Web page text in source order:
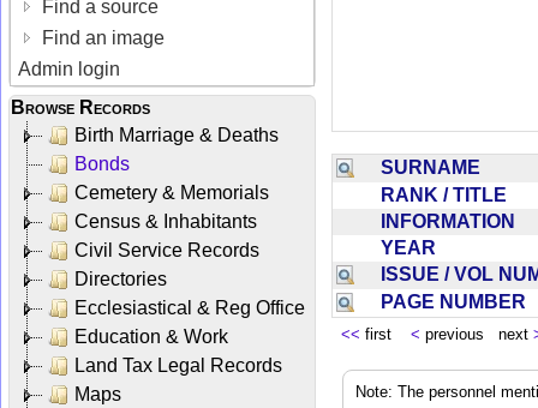
Find a source
Find an image
Admin login
Browse Records
Birth Marriage & Deaths
Bonds
Cemetery & Memorials
Census & Inhabitants
Civil Service Records
Directories
Ecclesiastical & Reg Office
Education & Work
Land Tax Legal Records
Maps
SURNAME
RANK / TITLE
INFORMATION
YEAR
ISSUE / VOL
PAGE NUMBER
<< first < previous next
Note: The personnel